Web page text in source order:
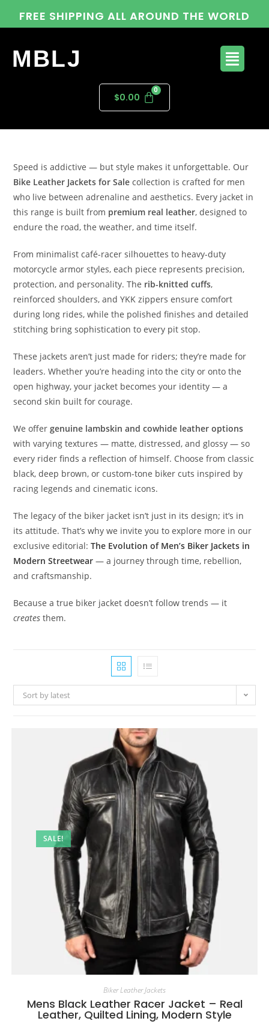
FREE SHIPPING ALL AROUND THE WORLD
MBLJ
$0.00
Speed is addictive — but style makes it unforgettable. Our
Bike Leather Jackets for Sale collection is crafted for men
who live between adrenaline and aesthetics. Every jacket in
this range is built from premium real leather, designed to
endure the road, the weather, and time itself.
From minimalist café-racer silhouettes to heavy-duty
motorcycle armor styles, each piece represents precision,
protection, and personality. The rib-knitted cuffs,
reinforced shoulders, and YKK zippers ensure comfort
during long rides, while the polished finishes and detailed
stitching bring sophistication to every pit stop.
These jackets aren’t just made for riders; they’re made for
leaders. Whether you’re heading into the city or onto the
open highway, your jacket becomes your identity — a
second skin built for courage.
We offergenuine lambskin and cowhide leather options
with varying textures — matte, distressed, and glossy — so
every rider finds a reflection of himself. Choose from classic
black, deep brown, or custom-tone biker cuts inspired by
racing legends and cinematic icons.
The legacy of the biker jacket isn’t just in its design; it’s in
its attitude. That’s why we invite you to explore more in our
exclusive editorial:The Evolution of Men’s Biker Jackets in
Modern Streetwear — a journey through time, rebellion,
and craftsmanship.
Because a true biker jacket doesn’t follow trends — it
creates them.
Sort by latest
SALE!
Biker Leather Jackets
Mens Black Leather Racer Jacket – Real
Leather, Quilted Lining, Modern Style